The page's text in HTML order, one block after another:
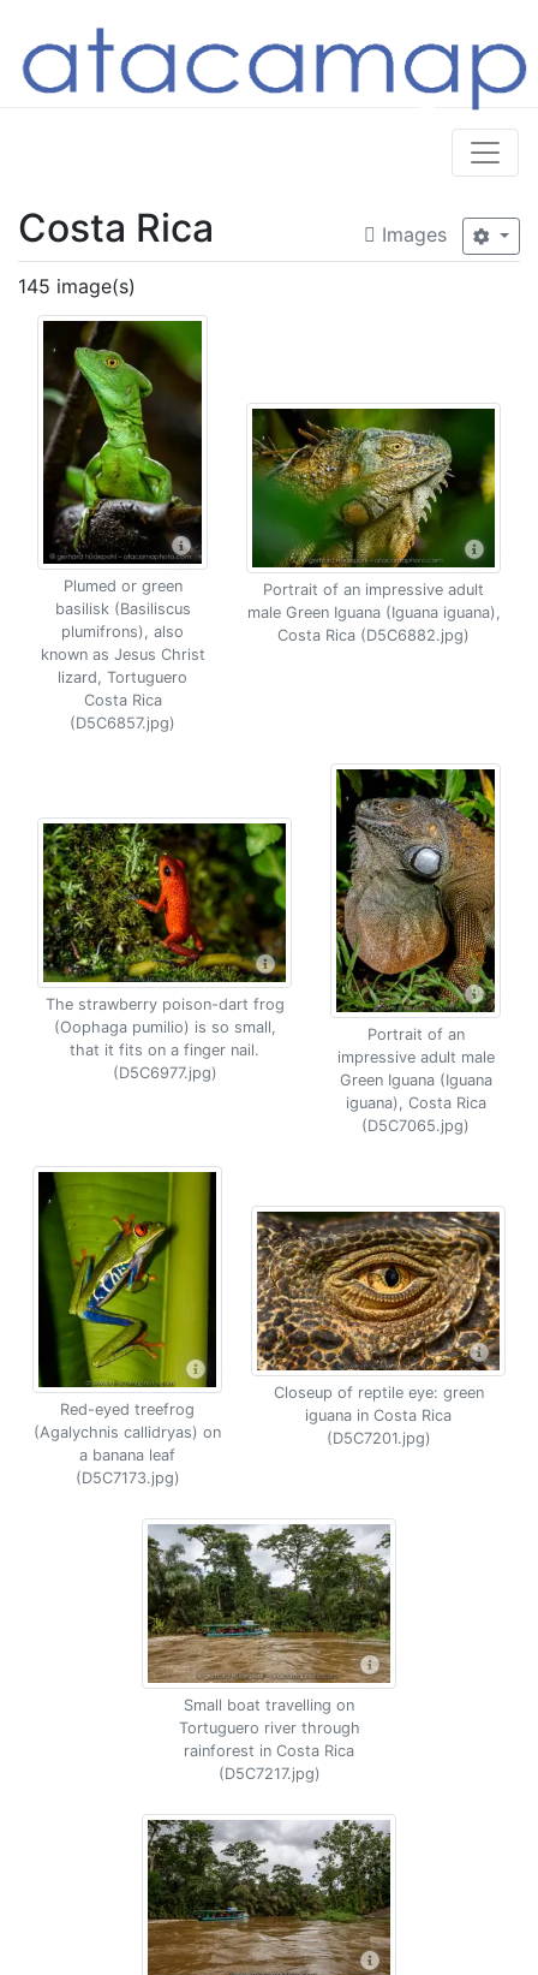
Images
Costa Rica
145 image(s)
Plumed or green
basilisk (Basiliscus
plumifrons), also
known as Jesus Christ
lizard, Tortuguero
Costa Rica
(D5C6857.jpg)
Portrait of an impressive adult
male Green Iguana (Iguana iguana),
Costa Rica (D5C6882.jpg)
The strawberry poison-dart frog
(Oophaga pumilio) is so small,
that it fits on a finger nail.
(D5C6977.jpg)
Portrait of an
impressive adult male
Green Iguana (Iguana
iguana), Costa Rica
(D5C7065.jpg)
Red-eyed treefrog
(Agalychnis callidryas) on
a banana leaf
(D5C7173.jpg)
Closeup of reptile eye: green
iguana in Costa Rica
(D5C7201.jpg)
Small boat travelling on
Tortuguero river through
rainforest in Costa Rica
(D5C7217.jpg)